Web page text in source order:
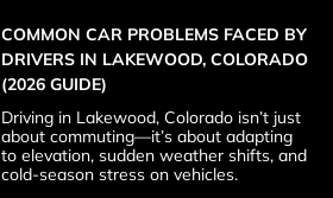
COMMON CAR PROBLEMS FACED BY
DRIVERS IN LAKEWOOD, COLORADO
(2026 GUIDE)
Driving in Lakewood, Colorado isn’t just
about commuting—it’s about adapting
to elevation, sudden weather shifts, and
cold-season stress on vehicles.